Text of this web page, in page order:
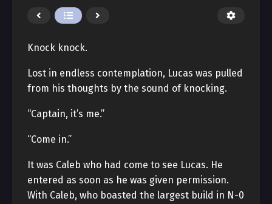
Knock knock.
Lost in endless contemplation, Lucas was pulled
from his thoughts by the sound of knocking.
“Captain, it’s me.”
“Come in.”
It was Caleb who had come to see Lucas. He
entered as soon as he was given permission.
With Caleb, who boasted the largest build in N-0